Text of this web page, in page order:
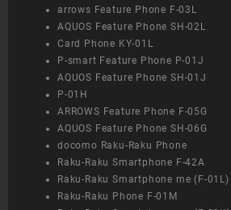
arrows Feature Phone F-03L
AQUOS Feature Phone SH-02L
Card Phone KY-01L
P-smart Feature Phone P-01J
AQUOS Feature Phone SH-01J
P-01H
ARROWS Feature Phone F-05G
AQUOS Feature Phone SH-06G
docomo Raku-Raku Phone
Raku-Raku Smartphone F-42A
Raku-Raku Smartphone me (F-01L)
Raku-Raku Phone F-01M